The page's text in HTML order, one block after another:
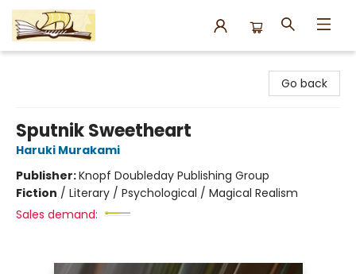
Go back
Sputnik Sweetheart
Haruki Murakami
Publisher:Knopf Doubleday Publishing Group
Fiction / Literary / Psychological / Magical Realism
Sales demand: